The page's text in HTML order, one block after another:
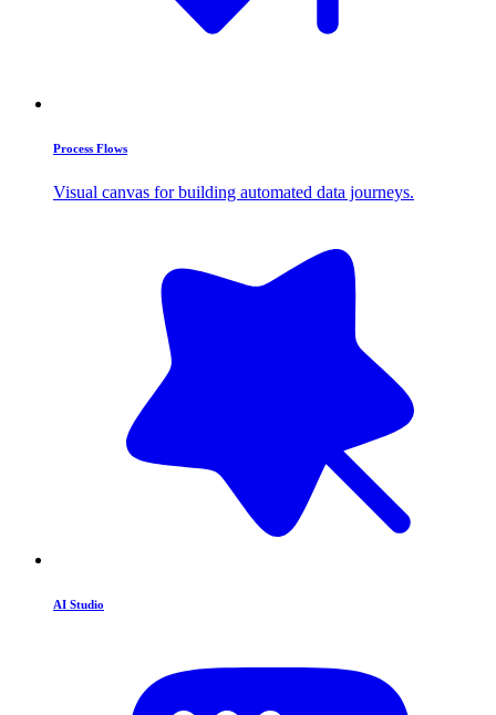
Process Flows
Visual canvas for building automated data journeys.
AI Studio